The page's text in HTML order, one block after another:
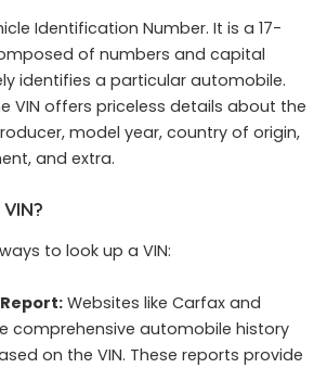
Identification Number. It is a 17-
of numbers and capital
identifies a particular automobile.
VIN offers priceless details about the
model year, country of origin,
and extra.
to look up a VIN:
Websites like Carfax and
comprehensive automobile history
on the VIN. These reports provide